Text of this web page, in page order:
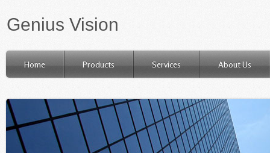
Genius Vision
Home Products Services About Us